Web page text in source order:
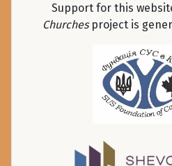
Support for this
Churchesproject is